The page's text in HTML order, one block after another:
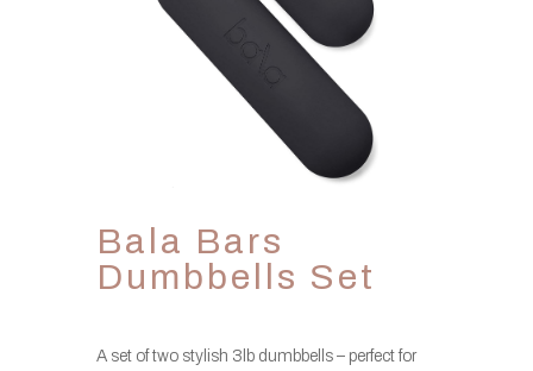
Bala Bars
Dumbbells Set
A set of two stylish 3lb dumbbells – perfect for